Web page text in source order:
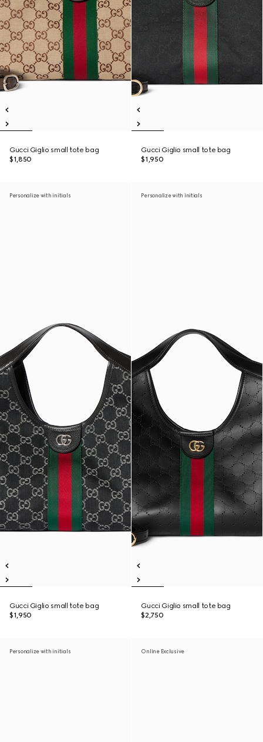
Gucci Giglio small tote bag
$1,850
Gucci Giglio small tote bag
$1,950
Personalize with initials
Gucci Giglio small tote bag
$1,950
Personalize with initials
Gucci Giglio small tote bag
$2,750
Personalize with initials Online Exclusive